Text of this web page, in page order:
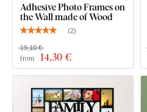
Adhesive Photo Frames on
the Wall made of Wood
(2)
from 14,30 €
19,10 €